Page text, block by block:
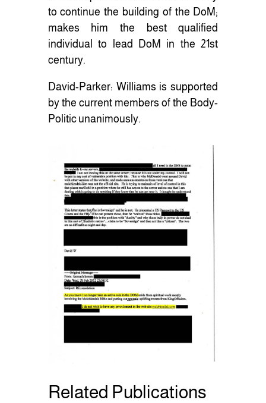
to continue the building of the DoM;
makes him the best qualified
individual to lead DoM in the 21st
century.
David-Parker: Williams is supported
by the current members of the Body-
Politic unanimously.
Related Publications